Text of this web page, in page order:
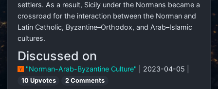
settlers. As a result, Sicily under the Normans became a
crossroad for the interaction between the Norman and
Latin Catholic, Byzantine–Orthodox, and Arab–Islamic
cultures.
Discussed on
"Norman-Arab-Byzantine Culture" | 2023-04-05 |
10 Upvotes 2 Comments